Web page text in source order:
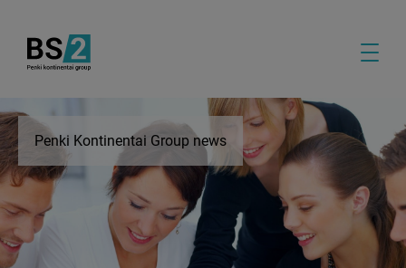
Penki Kontinentai Group news